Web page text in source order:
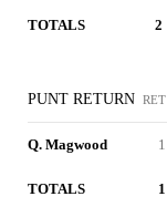
TOTALS 2
PUNT RETURN RET
Q. Magwood 1
TOTALS 1